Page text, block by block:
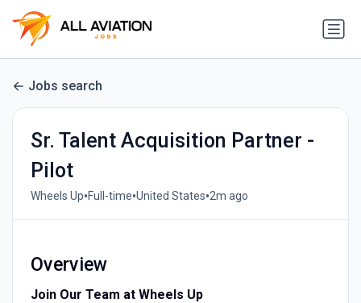
Jobs search
Sr. Talent Acquisition Partner -
Pilot
Wheels Up•Full-time•United States•2m ago
Overview
Join Our Team at Wheels Up